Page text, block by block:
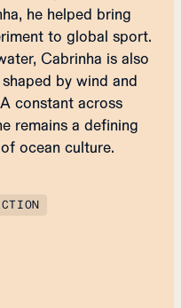
he helped bring
to global sport.
Cabrinha is also
by wind and
constant across
remains a defining
ocean culture.